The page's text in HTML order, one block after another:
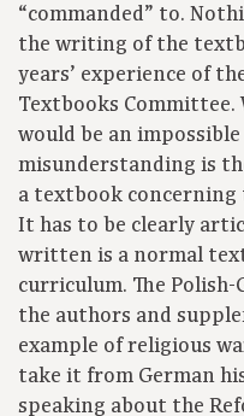
“commanded” to.
the writing of the
years’ experience of
Textbooks
would be an
misunderstanding is
a textbook concerning
It has to be clearly
written is a normal
curriculum. The
the authors and
example of religious
take it from German
speaking about the